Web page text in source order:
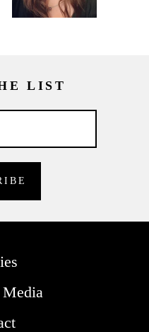
LIST
Media